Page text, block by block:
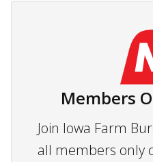
Members
Join Iowa Farm
all members only